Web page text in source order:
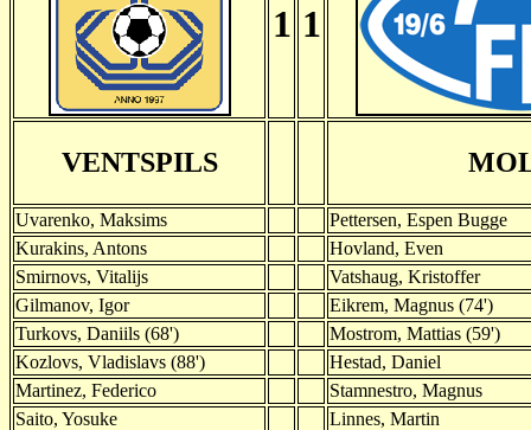
1 1
VENTSPILS
Uvarenko, Maksims
Pettersen, Espen Bugge
Kurakins, Antons
Hovland, Even
Smirnovs, Vitalijs
Vatshaug, Kristoffer
Gilmanov, Igor
Eikrem, Magnus (74')
Turkovs, Daniils (68')
Mostrom, Mattias (59')
Kozlovs, Vladislavs (88')
Hestad, Daniel
Martinez, Federico
Stamnestro, Magnus
Saito, Yosuke
Linnes, Martin